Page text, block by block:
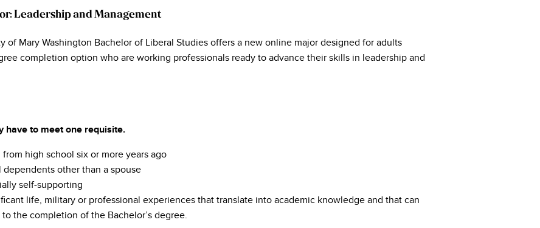
Leadership and Management
of Mary Washington Bachelor of Liberal Studies offers a new online major designed for adults
completion option who are working professionals ready to advance their skills in leadership and
have to meet one requisite.
from high school six or more years ago
dependents other than a spouse
self-supporting
life, military or professional experiences that translate into academic knowledge and that can
the completion of the Bachelor’s degree.